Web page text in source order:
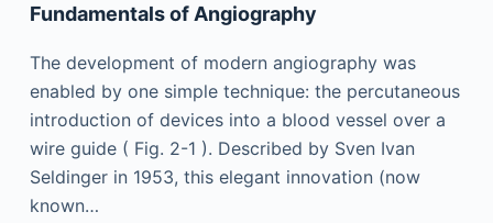
Fundamentals of Angiography
The development of modern angiography was
enabled by one simple technique: the percutaneous
introduction of devices into a blood vessel over a
wire guide ( Fig. 2-1 ). Described by Sven Ivan
Seldinger in 1953, this elegant innovation (now
known…